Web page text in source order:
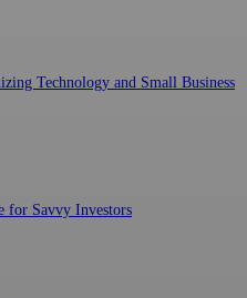
Technology and Small Business
for Savvy Investors